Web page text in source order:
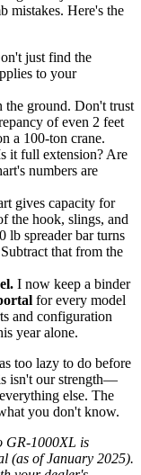
mistakes. Here's the
just find the
to your
the ground. Don't trust
of even 2 feet
a 100-ton crane.
it full extension? Are
numbers are
gives capacity for
the hook, slings, and
lb spreader bar turns
that from the
I now keep a binder
for every model
and configuration
year alone.
too lazy to do before
isn't our strength—
else. The
you don't know.
GR-1000XL is
(as of January 2025).